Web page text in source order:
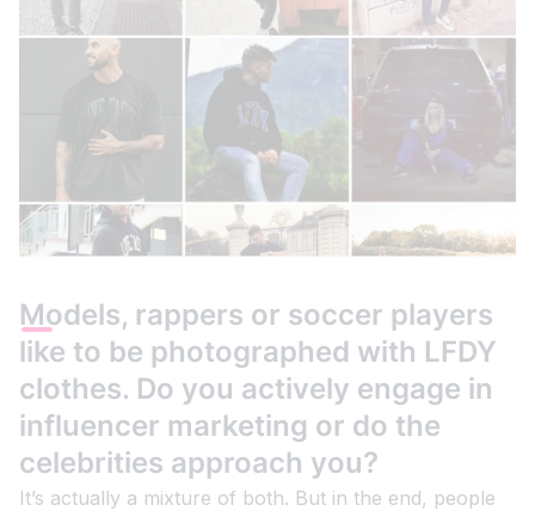
Models, rappers or soccer players
like to be photographed with LFDY
clothes. Do you actively engage in
influencer marketing or do the
celebrities approach you?
It’s actually a mixture of both. But in the end, people